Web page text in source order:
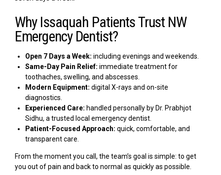
Why Issaquah Patients Trust NW
Emergency Dentist?
Open 7 Days a Week: including evenings and weekends.
Same-Day Pain Relief: immediate treatment for
toothaches, swelling, and abscesses.
Modern Equipment: digital X-rays and on-site
diagnostics.
Experienced Care: handled personally by Dr. Prabhjot
Sidhu, a trusted local emergency dentist.
Patient-Focused Approach: quick, comfortable, and
transparent care.
From the moment you call, the team’s goal is simple: to get
you out of pain and back to normal as quickly as possible.